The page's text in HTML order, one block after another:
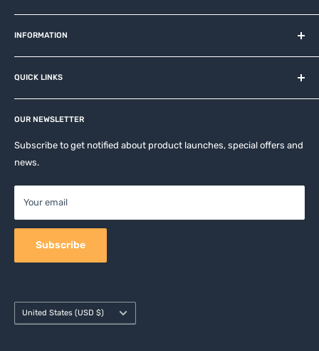
and related brands.
INFORMATION
About us
Contact
Privacy Policy
Return & Refund Policy
Terms of Service
Shipping Policy
QUICK LINKS
Affiliates
Apple Accesories
Samsung Accessories
Mobile Accessories
Camera Accessories
OUR NEWSLETTER
Subscribe to get notified about product launches, special offers and
news.
Your email
Subscribe
Country/region
United States (USD $)